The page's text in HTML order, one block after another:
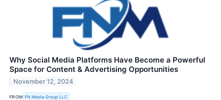
Why Social Media Platforms Have Become a Powerful
Space for Content & Advertising Opportunities
November 12, 2024
FROM FN Media Group LLC